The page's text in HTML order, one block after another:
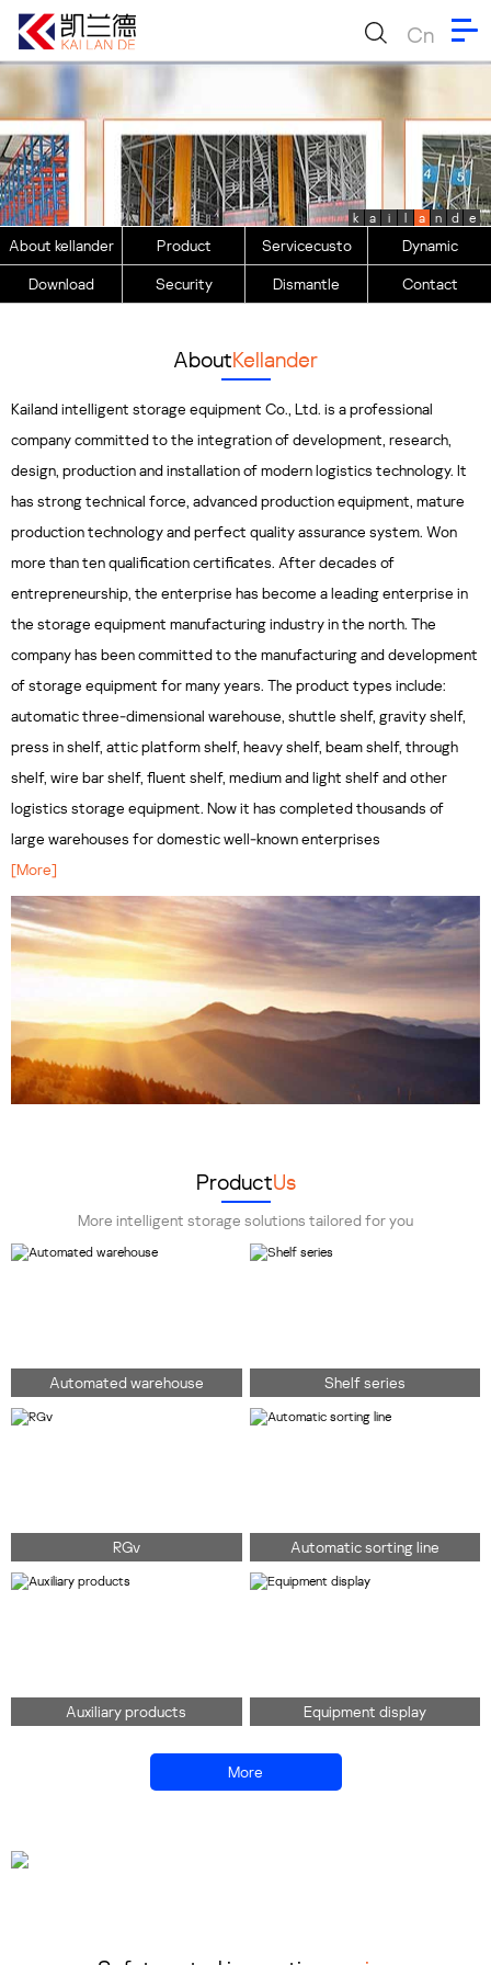
Cn
k a i l a n d e
About kellander Product Servicecusto Dynamic
Download Security Dismantle Contact
AboutKellander
Kailand intelligent storage equipment Co., Ltd. is a professional
company committed to the integration of development, research,
design, production and installation of modern logistics technology. It
has strong technical force, advanced production equipment, mature
production technology and perfect quality assurance system. Won
more than ten qualification certificates. After decades of
entrepreneurship, the enterprise has become a leading enterprise in
the storage equipment manufacturing industry in the north. The
company has been committed to the manufacturing and development
of storage equipment for many years. The product types include:
automatic three-dimensional warehouse, shuttle shelf, gravity shelf,
press in shelf, attic platform shelf, heavy shelf, beam shelf, through
shelf, wire bar shelf, fluent shelf, medium and light shelf and other
logistics storage equipment. Now it has completed thousands of
large warehouses for domestic well-known enterprises
[More]
ProductUs
More intelligent storage solutions tailored for you
Automated warehouse Shelf series
RGv Automatic sorting line
Auxiliary products Equipment display
More